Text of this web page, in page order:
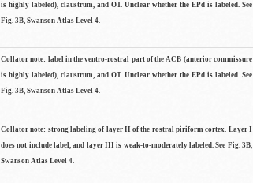
is highly labeled), claustrum, and OT. Unclear whether the EPd is labeled. See
Fig. 3B, Swanson Atlas Level 4.
Collator note: label in the ventro-rostral part of the ACB (anterior commissure
is highly labeled), claustrum, and OT. Unclear whether the EPd is labeled. See
Fig. 3B, Swanson Atlas Level 4.
Collator note: strong labeling of layer II of the rostral piriform cortex. Layer I
does not include label, and layer III is weak-to-moderately labeled. See Fig. 3B,
Swanson Atlas Level 4.